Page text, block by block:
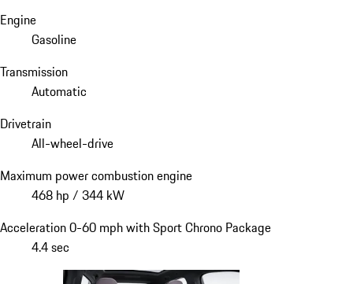
Engine
Gasoline
Transmission
Automatic
Drivetrain
All-wheel-drive
Maximum power combustion engine
468 hp / 344 kW
Acceleration 0-60 mph with Sport Chrono Package
4.4 sec